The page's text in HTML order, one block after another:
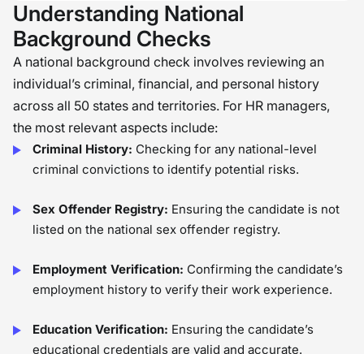
Understanding National
Background Checks
A national background check involves reviewing an
individual’s criminal, financial, and personal history
across all 50 states and territories. For HR managers,
the most relevant aspects include:
Criminal History: Checking for any national-level
criminal convictions to identify potential risks.
Sex Offender Registry: Ensuring the candidate is not
listed on the national sex offender registry.
Employment Verification: Confirming the candidate’s
employment history to verify their work experience.
Education Verification: Ensuring the candidate’s
educational credentials are valid and accurate.